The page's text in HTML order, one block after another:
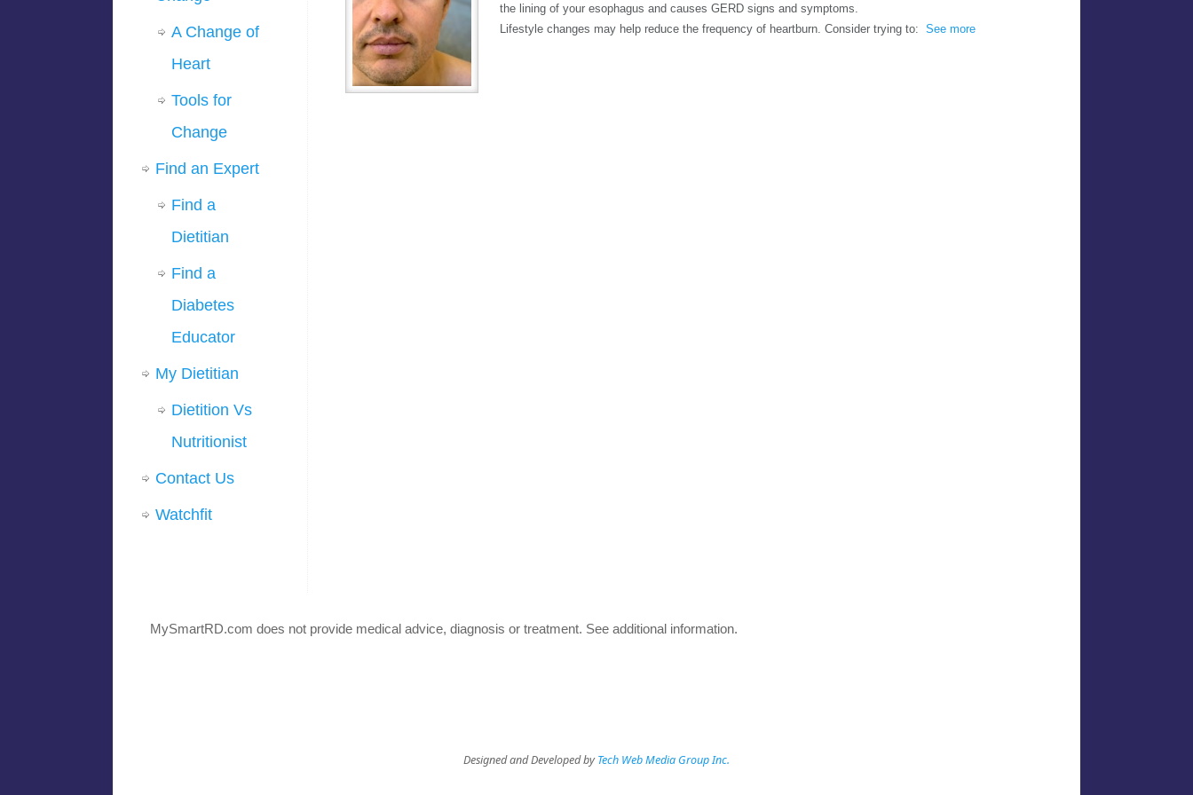
the lining of your esophagus and causes GERD signs and symptoms.
Lifestyle changes may help reduce the frequency of heartburn. Consider trying to: See more
A Change of
Heart
Tools for
Change
Find an Expert
Find a
Dietitian
Find a
Diabetes
Educator
My Dietitian
Dietition Vs
Nutritionist
Contact Us
Watchfit
MySmartRD.com does not provide medical advice, diagnosis or treatment. See additional information.
Designed and Developed byTech Web Media Group Inc.